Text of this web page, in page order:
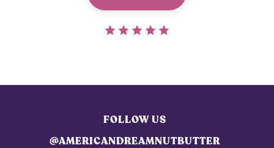
FOLLOW US
@AMERICANDREAMNUTBUTTER